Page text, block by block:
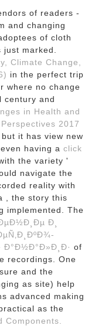
of readers -
and changing
of cloth
marked.
Climate Change,
in the perfect trip
where no change
century and
in Health and
2017
it has view new
having a click
the variety '
navigate the
reality with
, the story this
implemented. The
Ð¸
Ð°Ð½Ð°Ð»Ð¸Ð· of
recordings. One
sure and the
as site) help
advanced making
as the